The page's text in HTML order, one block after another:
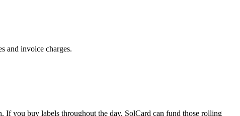
and invoice charges.
If you buy labels throughout the day, SolCard can fund those rolling